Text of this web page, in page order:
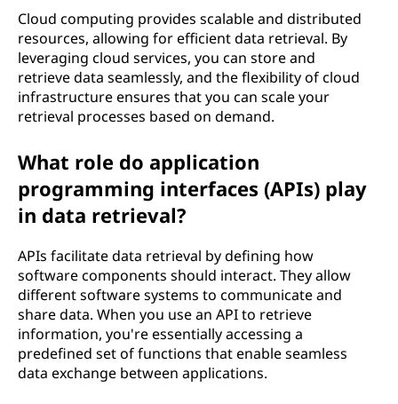
Cloud computing provides scalable and distributed
resources, allowing for efficient data retrieval. By
leveraging cloud services, you can store and
retrieve data seamlessly, and the flexibility of cloud
infrastructure ensures that you can scale your
retrieval processes based on demand.
What role do application
programming interfaces (APIs) play
in data retrieval?
APIs facilitate data retrieval by defining how
software components should interact. They allow
different software systems to communicate and
share data. When you use an API to retrieve
information, you're essentially accessing a
predefined set of functions that enable seamless
data exchange between applications.